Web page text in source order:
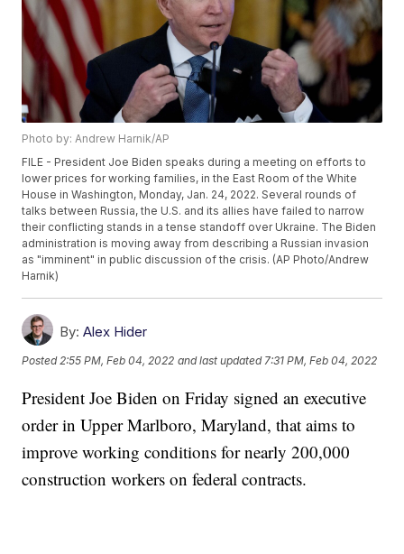
Photo by: Andrew Harnik/AP
FILE - President Joe Biden speaks during a meeting on efforts to
lower prices for working families, in the East Room of the White
House in Washington, Monday, Jan. 24, 2022. Several rounds of
talks between Russia, the U.S. and its allies have failed to narrow
their conflicting stands in a tense standoff over Ukraine. The Biden
administration is moving away from describing a Russian invasion
as "imminent" in public discussion of the crisis. (AP Photo/Andrew
Harnik)
By: Alex Hider
Posted 2:55 PM, Feb 04, 2022 and last updated 7:31 PM, Feb 04, 2022
President Joe Biden on Friday signed an executive
order in Upper Marlboro, Maryland, that aims to
improve working conditions for nearly 200,000
construction workers on federal contracts.